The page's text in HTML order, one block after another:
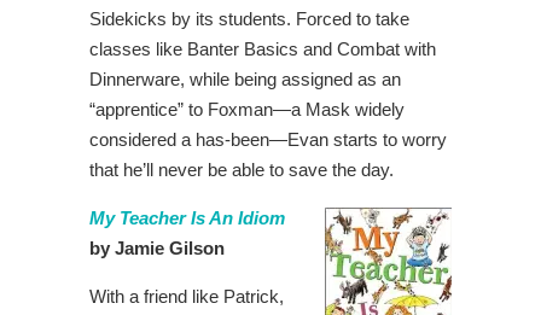
Sidekicks by its students. Forced to take
classes like Banter Basics and Combat with
Dinnerware, while being assigned as an
“apprentice” to Foxman—a Mask widely
considered a has-been—Evan starts to worry
that he’ll never be able to save the day.
My Teacher Is An Idiom
by Jamie Gilson
With a friend like Patrick,